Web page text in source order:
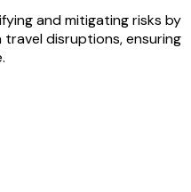
and mitigating risks by
disruptions, ensuring